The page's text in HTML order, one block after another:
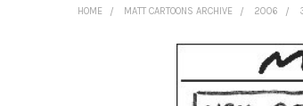
HOME MATT CARTOONS ARCHIVE 2006